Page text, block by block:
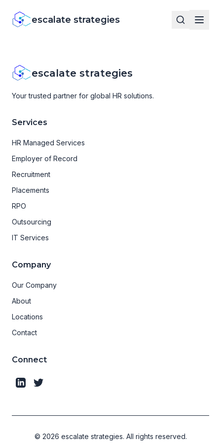
escalate strategies
escalate strategies
Your trusted partner for global HR solutions.
Services
HR Managed Services
Employer of Record
Recruitment
Placements
RPO
Outsourcing
IT Services
Company
Our Company
About
Locations
Contact
Connect
© 2026 escalate strategies. All rights reserved.